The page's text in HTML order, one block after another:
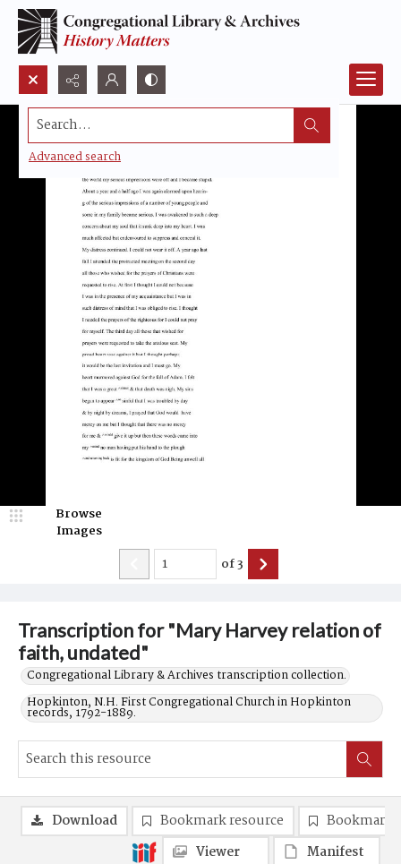
Search...
Advanced search
Transcription for "Mary Harvey relation of
faith, undated"
Congregational Library & Archives transcription collection.
Hopkinton, N.H. First Congregational Church in Hopkinton
records, 1792-1889.
Browse
Images
of3
Download Bookmark resource
Bookmark
Viewer
Manifest